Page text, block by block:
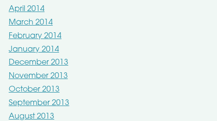
April 2014
March 2014
February 2014
January 2014
December 2013
November 2013
October 2013
September 2013
August 2013